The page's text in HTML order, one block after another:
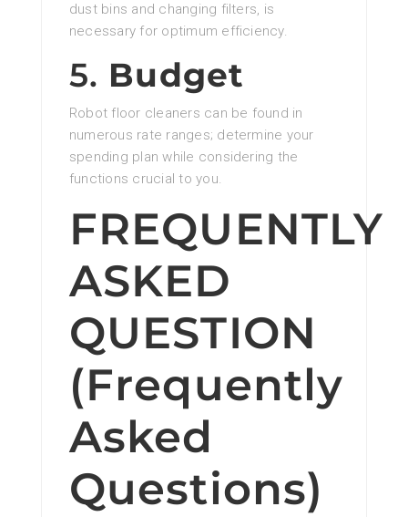
dust bins and changing filters, is
necessary for optimum efficiency.
5. Budget
Robot floor cleaners can be found in
numerous rate ranges; determine your
spending plan while considering the
functions crucial to you.
FREQUENTLY
ASKED
QUESTION
(Frequently
Asked
Questions)